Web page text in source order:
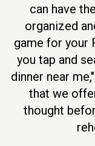
can have
organized
game for your
you tap and
dinner near
that we
thought